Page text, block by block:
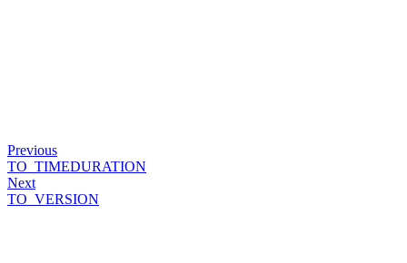
Previous
TO_TIMEDURATION
Next
TO_VERSION